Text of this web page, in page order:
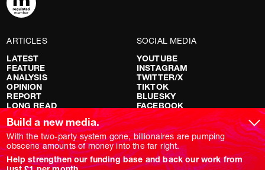
ARTICLES
LATEST
FEATURE
ANALYSIS
OPINION
REPORT
LONG READ
RED FLAGS
SHOWS
NOVARA LIVE
DOWNSTREAM
SOCIAL MEDIA
YOUTUBE
INSTAGRAM
TWITTER/X
TIKTOK
BLUESKY
FACEBOOK
Build a new media.
With the two-party system gone, billionaires are pumping
obscene amounts of money into the far right.
Help strengthen our funding base and back our work from